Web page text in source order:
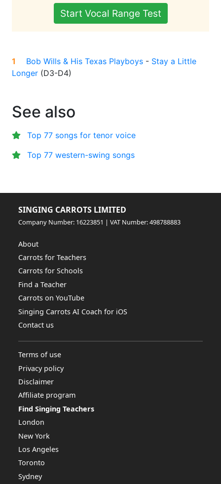
Start Vocal Range Test
1 Bob Wills & His Texas Playboys - Stay a Little
Longer (D3-D4)
See also
Top 77 songs for tenor voice
Top 77 western-swing songs
SINGING CARROTS LIMITED
Company Number: 16223851 | VAT Number: 498788883
About
Carrots for Teachers
Carrots for Schools
Find a Teacher
Carrots on YouTube
Singing Carrots AI Coach for iOS
Contact us
Terms of use
Privacy policy
Disclaimer
Affiliate program
Find Singing Teachers
London
New York
Los Angeles
Toronto
Sydney